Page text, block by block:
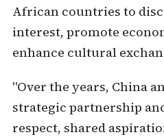
African countries to
interest, promote
enhance cultural
"Over the years, China
strategic partnership
respect, shared